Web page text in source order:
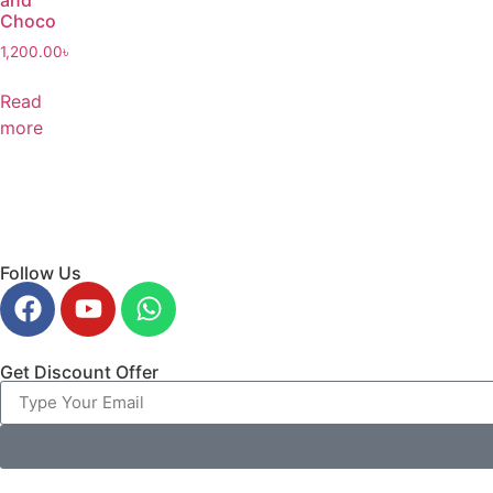
Choco
1,200.00৳
Read
more
Follow Us
Get Discount Offer